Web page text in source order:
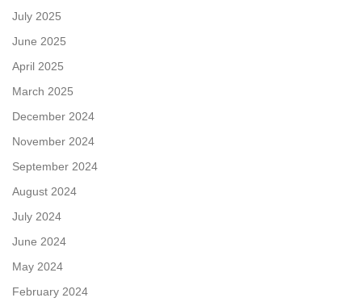
July 2025
June 2025
April 2025
March 2025
December 2024
November 2024
September 2024
August 2024
July 2024
June 2024
May 2024
February 2024